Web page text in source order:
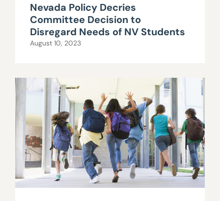
Nevada Policy Decries
Committee Decision to
Disregard Needs of NV Students
August 10, 2023